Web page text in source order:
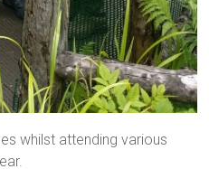
whilst attending various